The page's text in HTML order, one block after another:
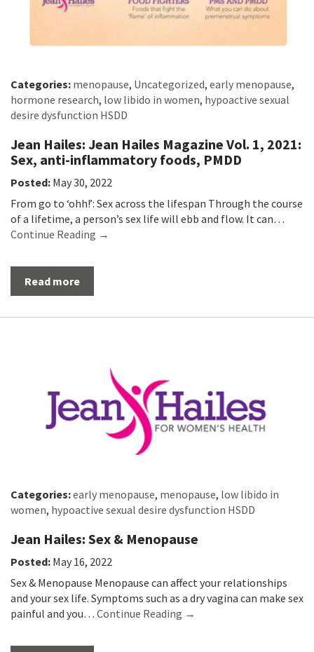
Categories: menopause, Uncategorized, early menopause,
hormone research, low libido in women, hypoactive sexual
desire dysfunction HSDD
Jean Hailes: Jean Hailes Magazine Vol. 1, 2021:
Sex, anti-inflammatory foods, PMDD
Posted: May 30, 2022
From go to ‘ohh!’: Sex across the lifespan Through the course
of a lifetime, a person’s sex life will ebb and flow. It can…
Continue Reading →
Read more
Categories:early menopause, menopause, low libido in
women, hypoactive sexual desire dysfunction HSDD
Jean Hailes: Sex & Menopause
Posted: May 16, 2022
Sex & Menopause Menopause can affect your relationships
and your sex life. Symptoms such as a dry vagina can make sex
painful and you… Continue Reading →